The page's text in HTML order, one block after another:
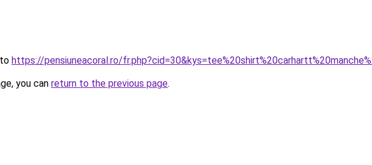
https://pensiuneacoral.ro/
you can return to the previous page.